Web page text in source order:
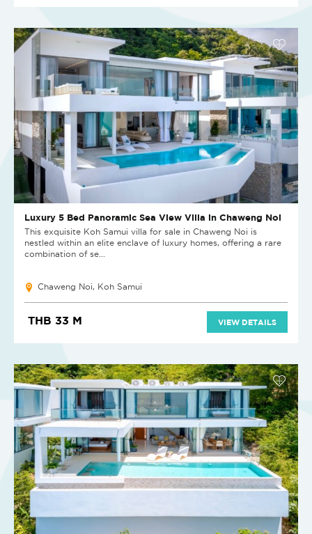
Luxury 5 Bed Panoramic Sea View Villa in Chaweng Noi
This exquisite Koh Samui villa for sale in Chaweng Noi is
nestled within an elite enclave of luxury homes, offering a rare
combination of se...
Chaweng Noi, Koh Samui
THB 33 M VIEW DETAILS